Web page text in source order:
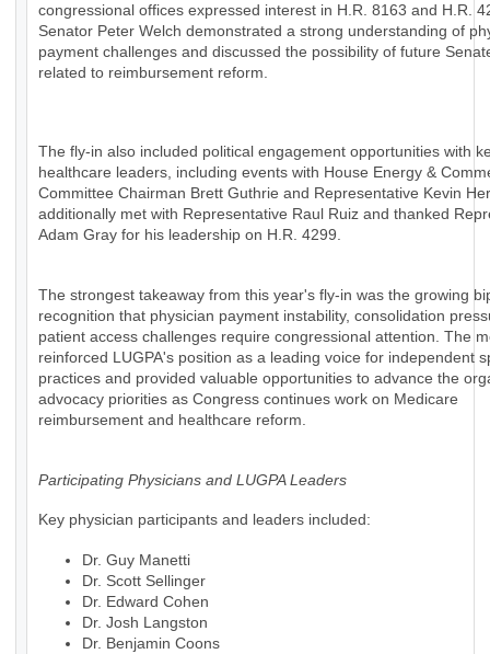
congressional offices expressed interest in H.R. 8163 and H.R.
Senator Peter Welch demonstrated a strong understanding of
payment challenges and discussed the possibility of future
related to reimbursement reform.
The fly-in also included political engagement opportunities with
healthcare leaders, including events with House Energy &
Committee Chairman Brett Guthrie and Representative Kevin
additionally met with Representative Raul Ruiz and thanked
Adam Gray for his leadership on H.R. 4299.
The strongest takeaway from this year's fly-in was the growing
recognition that physician payment instability, consolidation
patient access challenges require congressional attention. The
reinforced LUGPA's position as a leading voice for independent
practices and provided valuable opportunities to advance the
advocacy priorities as Congress continues work on Medicare
reimbursement and healthcare reform.
Participating Physicians and LUGPA Leaders
Key physician participants and leaders included:
Dr. Guy Manetti
Dr. Scott Sellinger
Dr. Edward Cohen
Dr. Josh Langston
Dr. Benjamin Coons